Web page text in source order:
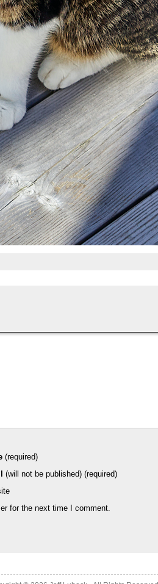
(required)
(will not be published) (required)
for the next time I comment.